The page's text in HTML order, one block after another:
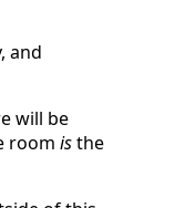
and
will be
room isthe